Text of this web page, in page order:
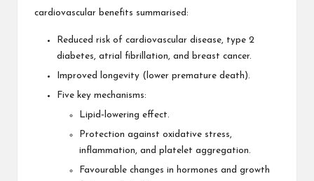
cardiovascular benefits summarised:
Reduced risk of cardiovascular disease, type 2
diabetes, atrial fibrillation, and breast cancer.
Improved longevity (lower premature death).
Five key mechanisms:
Lipid‑lowering effect.
Protection against oxidative stress,
inflammation, and platelet aggregation.
Favourable changes in hormones and growth